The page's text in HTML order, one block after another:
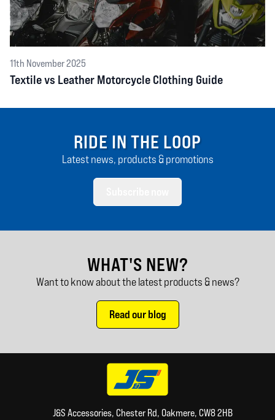
11th November 2025
Textile vs Leather Motorcycle Clothing Guide
RIDE IN THE LOOP
Latest news, products & promotions
WHAT'S NEW?
Want to know about the latest products & news?
Read our blog
J&S Accessories, Chester Rd, Oakmere, CW8 2HB